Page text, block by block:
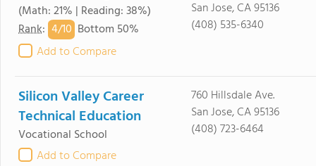
(Math: 21% | Reading: 38%)
Rank: 4/10 Bottom 50%
Add to Compare
San Jose, CA 95136
(408) 535-6340
Silicon Valley Career
Technical Education
Vocational School
Add to Compare
760 Hillsdale Ave.
San Jose, CA 95136
(408) 723-6464